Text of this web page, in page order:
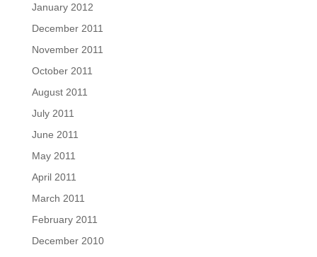
January 2012
December 2011
November 2011
October 2011
August 2011
July 2011
June 2011
May 2011
April 2011
March 2011
February 2011
December 2010